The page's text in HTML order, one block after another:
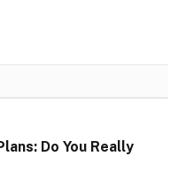
Do You Really